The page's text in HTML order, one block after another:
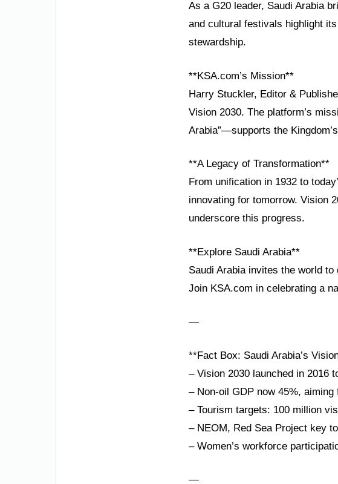
As a G20 leader, Saudi Arabia
and cultural festivals highlight
stewardship.
**KSA.com’s Mission**
Harry Stuckler, Editor &
Vision 2030. The platform’s
Arabia”—supports the
**A Legacy of Transformation**
From unification in 1932 to
innovating for tomorrow. Vision
underscore this progress.
**Explore Saudi Arabia**
Saudi Arabia invites the world
Join KSA.com in celebrating a
—
**Fact Box: Saudi Arabia’s
– Vision 2030 launched in 2016
– Non-oil GDP now 45%, aiming
– Tourism targets: 100 million
– NEOM, Red Sea Project key
– Women’s workforce
—